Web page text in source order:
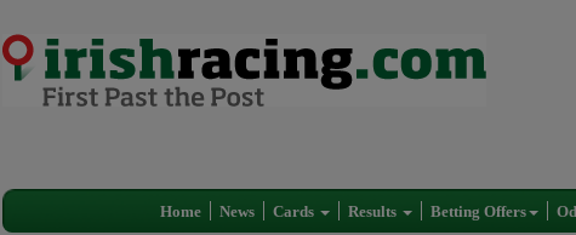
Home News Cards Results Betting Offers